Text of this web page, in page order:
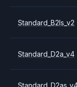
Standard_B2ls_v2
Standard_D2a_v4